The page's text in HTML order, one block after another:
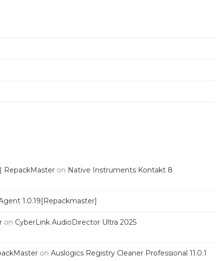
RepackMaster on Native Instruments Kontakt 8
1.0.19[Repackmaster]
on CyberLink AudioDirector Ultra 2025
on Auslogics Registry Cleaner Professional 11.0.1